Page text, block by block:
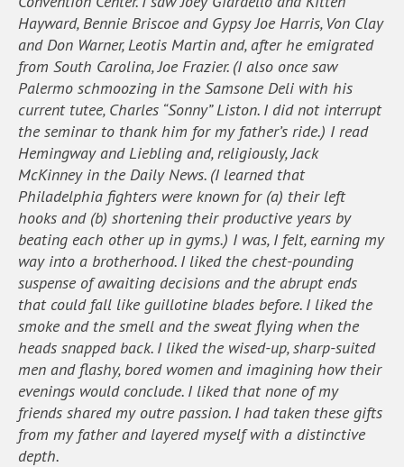
Hayward, Bennie Briscoe and Gypsy Joe Harris, Von Clay
and Don Warner, Leotis Martin and, after he emigrated
from South Carolina, Joe Frazier. (I also once saw
Palermo schmoozing in the Samsone Deli with his
current tutee, Charles “Sonny” Liston. I did not interrupt
the seminar to thank him for my father’s ride.) I read
Hemingway and Liebling and, religiously, Jack
McKinney in the Daily News. (I learned that
Philadelphia fighters were known for (a) their left
hooks and (b) shortening their productive years by
beating each other up in gyms.) I was, I felt, earning my
way into a brotherhood. I liked the chest-pounding
suspense of awaiting decisions and the abrupt ends
that could fall like guillotine blades before. I liked the
smoke and the smell and the sweat flying when the
heads snapped back. I liked the wised-up, sharp-suited
men and flashy, bored women and imagining how their
evenings would conclude. I liked that none of my
friends shared my outre passion. I had taken these gifts
from my father and layered myself with a distinctive
depth.